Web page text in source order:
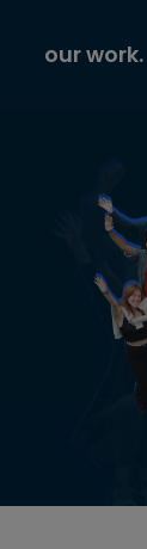
our work.